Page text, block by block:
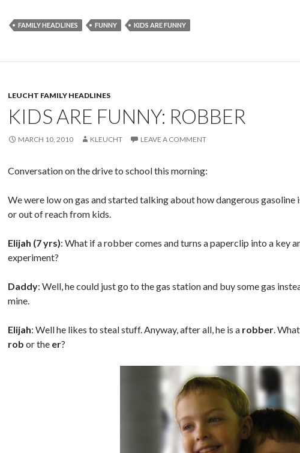
FAMILY HEADLINES FUNNY KIDS ARE FUNNY
LEUCHT FAMILY HEADLINES
KIDS ARE FUNNY: ROBBER
MARCH 10, 2010 KLEUCHT LEAVE A COMMENT
Conversation on the drive to school this morning:
We were low on gas and started talking about how dangerous gasoline
or out of reach from kids.
Elijah (7 yrs): What if a robber comes and turns a paperclip into a key
experiment?
Daddy: Well, he could just go to the gas station and buy some gas
mine.
Elijah: Well he likes to steal stuff. Anyway, after all, he is a robber.
rob or the er?